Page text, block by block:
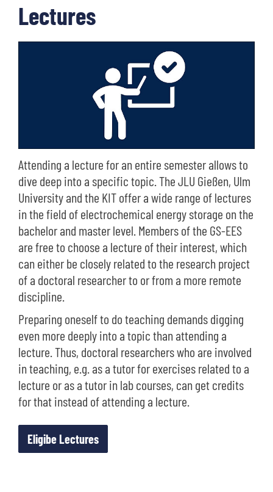
Lectures
Attending a lecture for an entire semester allows to
dive deep into a specific topic. The JLU Gießen, Ulm
University and the KIT offer a wide range of lectures
in the field of electrochemical energy storage on the
bachelor and master level. Members of the GS-EES
are free to choose a lecture of their interest, which
can either be closely related to the research project
of a doctoral researcher to or from a more remote
discipline.
Preparing oneself to do teaching demands digging
even more deeply into a topic than attending a
lecture. Thus, doctoral researchers who are involved
in teaching, e.g. as a tutor for exercises related to a
lecture or as a tutor in lab courses, can get credits
for that instead of attending a lecture.
Eligibe Lectures